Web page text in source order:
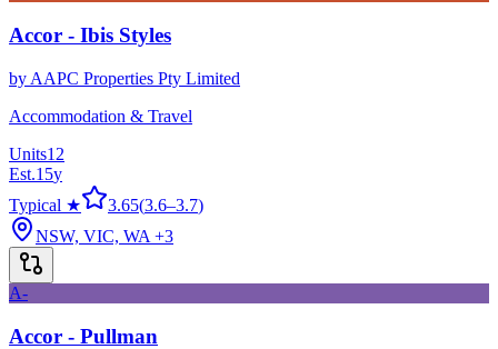
Accor - Ibis Styles
by AAPC Properties Pty Limited
Accommodation & Travel
Units12
Est.15y
Typical ★
3.65(3.6–3.7)
NSW, VIC, WA +3
A-
Accor - Pullman